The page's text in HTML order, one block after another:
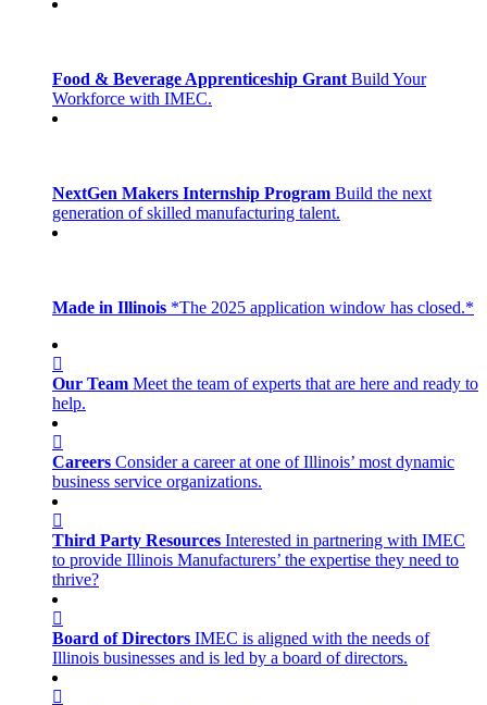
Food & Beverage Apprenticeship Grant Build Your
Workforce with IMEC.
NextGen Makers Internship Program Build the next
generation of skilled manufacturing talent.
Made in Illinois *The 2025 application window has closed.*
Our Team Meet the team of experts that are here and ready to
help.
Careers Consider a career at one of Illinois’ most dynamic
business service organizations.
Third Party Resources Interested in partnering with IMEC
to provide Illinois Manufacturers’ the expertise they need to
thrive?
Board of Directors IMEC is aligned with the needs of
Illinois businesses and is led by a board of directors.